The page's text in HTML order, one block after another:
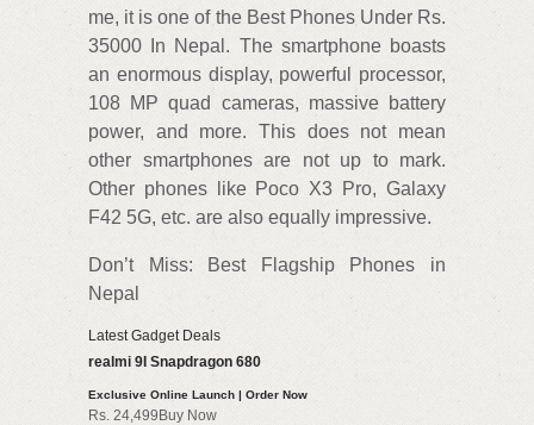
me, it is one of the Best Phones Under Rs.
35000 In Nepal. The smartphone boasts
an enormous display, powerful processor,
108 MP quad cameras, massive battery
power, and more. This does not mean
other smartphones are not up to mark.
Other phones like Poco X3 Pro, Galaxy
F42 5G, etc. are also equally impressive.
Don’t Miss: Best Flagship Phones in
Nepal
Latest Gadget Deals
realmi 9I Snapdragon 680
Exclusive Online Launch | Order Now
Rs. 24,499Buy Now